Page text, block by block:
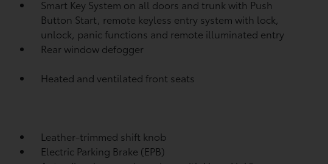
Smart Key System on all doors and trunk with Push
Button Start, remote keyless entry system with lock,
unlock, panic functions and remote illuminated entry
Rear window defogger
Heated and ventilated front seats
Leather-trimmed shift knob
Electric Parking Brake (EPB)